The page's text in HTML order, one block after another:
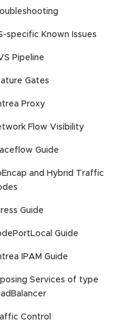
specific Known Issues
Pipeline
Gates
Proxy
Flow Visibility
Guide
and Hybrid Traffic
Guide
Guide
IPAM Guide
Services of type
Control